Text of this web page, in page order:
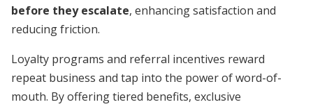
before they escalate, enhancing satisfaction and
reducing friction.
Loyalty programs and referral incentives reward
repeat business and tap into the power of word-of-
mouth. By offering tiered benefits, exclusive